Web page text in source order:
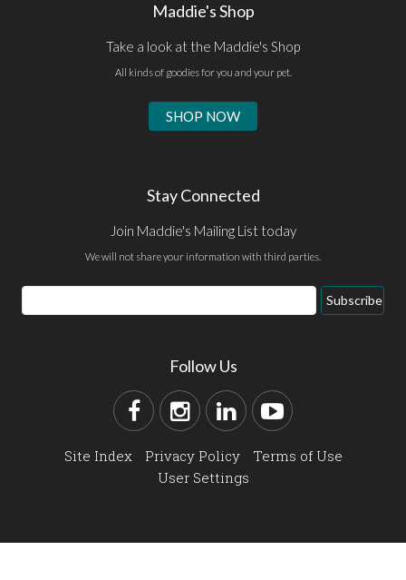
Maddie's Shop
Take a look at the Maddie's Shop
All kinds of goodies for you and your pet.
SHOP NOW
Stay Connected
Join Maddie's Mailing List today
We will not share your information with third parties.
Subscribe
Follow Us
Site Index Privacy Policy
Terms of Use
User Settings